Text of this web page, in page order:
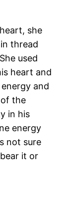
she
thread
used
heart and
and
the
in his
energy
not sure
it or